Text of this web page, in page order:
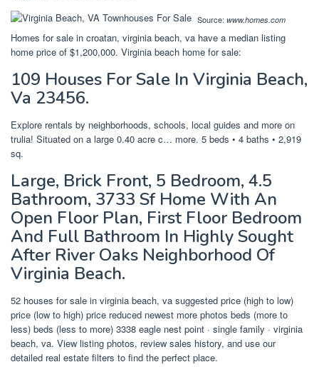
Source: www.homes.com
Homes for sale in croatan, virginia beach, va have a median listing
home price of $1,200,000. Virginia beach home for sale:
109 Houses For Sale In Virginia Beach,
Va 23456.
Explore rentals by neighborhoods, schools, local guides and more on
trulia! Situated on a large 0.40 acre c… more. 5 beds • 4 baths • 2,919
sq.
Large, Brick Front, 5 Bedroom, 4.5
Bathroom, 3733 Sf Home With An
Open Floor Plan, First Floor Bedroom
And Full Bathroom In Highly Sought
After River Oaks Neighborhood Of
Virginia Beach.
52 houses for sale in virginia beach, va suggested price (high to low)
price (low to high) price reduced newest more photos beds (more to
less) beds (less to more) 3338 eagle nest point · single family · virginia
beach, va. View listing photos, review sales history, and use our
detailed real estate filters to find the perfect place.